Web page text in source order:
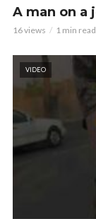
A man on a
16 views 1 min read
VIDEO